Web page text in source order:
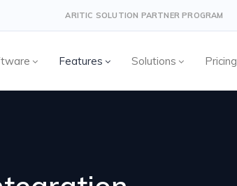
ARITIC SOLUTION PARTNER PROGRAM
Features Solutions Pricing